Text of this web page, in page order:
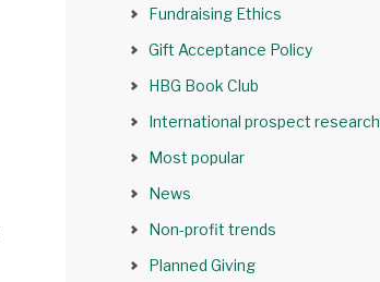
Fundraising Ethics
Gift Acceptance Policy
HBG Book Club
International prospect research
Most popular
News
Non-profit trends
Planned Giving